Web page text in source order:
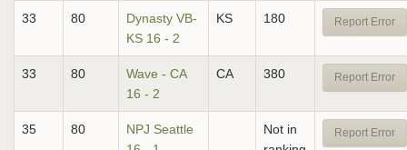
33 80
Dynasty VB-
KS 16 - 2
KS 180 Report Error
33 80
Wave - CA
16 - 2
CA 380 Report Error
35 80
NPJ Seattle
Not in
Report Error